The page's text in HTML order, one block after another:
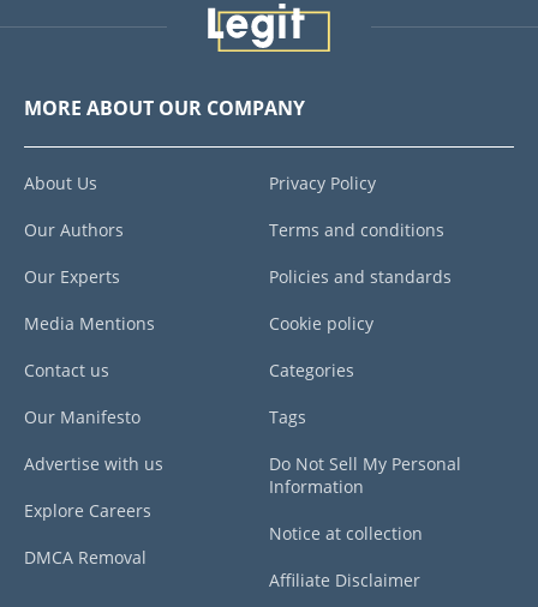
MORE ABOUT OUR COMPANY
About Us
Our Authors
Our Experts
Media Mentions
Contact us
Our Manifesto
Advertise with us
Explore Careers
DMCA Removal
Privacy Policy
Terms and conditions
Policies and standards
Cookie policy
Categories
Tags
Do Not Sell My Personal
Information
Notice at collection
Affiliate Disclaimer